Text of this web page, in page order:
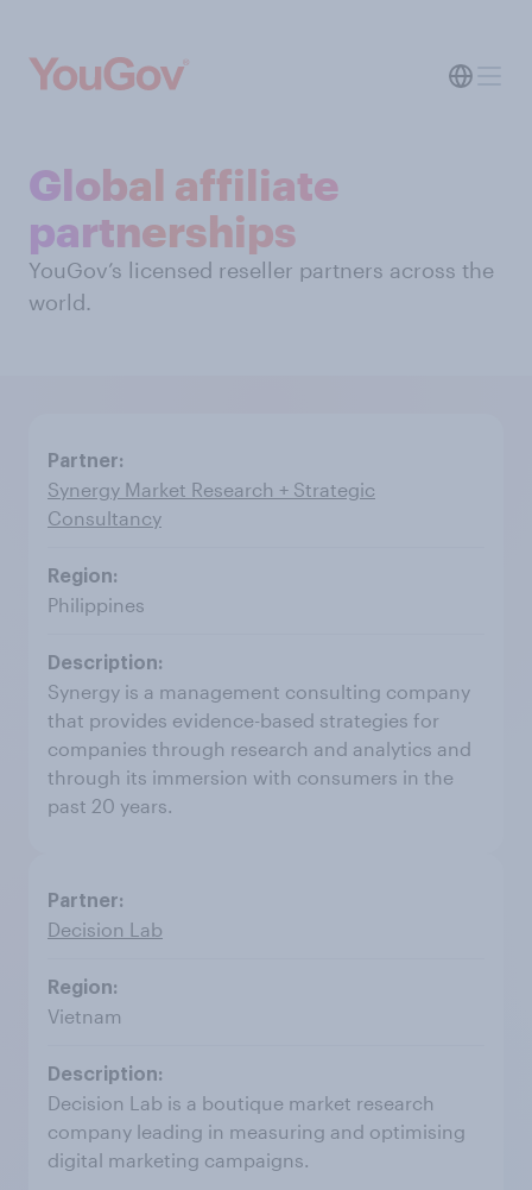
Global affiliate
partnerships
YouGov’s licensed reseller partners across the
world.
Synergy Market Research + Strategic
Consultancy
Philippines
Synergy is a management consulting company
that provides evidence-based strategies for
companies through research and analytics and
through its immersion with consumers in the
past 20 years.
Decision Lab
Vietnam
Decision Lab is a boutique market research
company leading in measuring and optimising
digital marketing campaigns.